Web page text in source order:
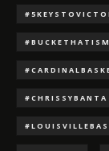
#BUCKETHATISM
#CHRISSYBANTA